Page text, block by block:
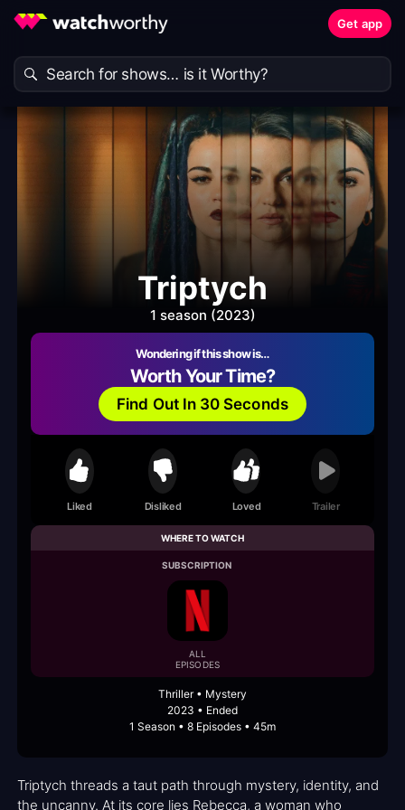
Get app
Triptych
1 season (2023)
Wondering if this show is…
Worth Your Time?
Find Out In 30 Seconds
Liked Disliked Loved Trailer
WHERE TO WATCH
SUBSCRIPTION
ALL
EPISODES
Thriller • Mystery
2023 • Ended
1 Season • 8 Episodes • 45m
Triptych threads a taut path through mystery, identity, and
the uncanny. At its core lies Rebecca, a woman who